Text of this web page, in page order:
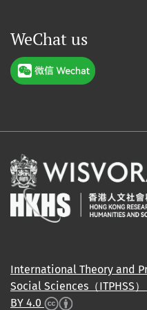
WeChat us
International Theory and
Social Sciences（ITPHSS）
BY 4.0